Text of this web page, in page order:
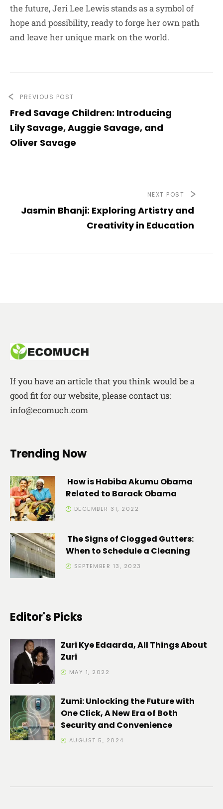
the future, Jeri Lee Lewis stands as a symbol of
hope and possibility, ready to forge her own path
and leave her unique mark on the world.
PREVIOUS POST
Fred Savage Children: Introducing
Lily Savage, Auggie Savage, and
Oliver Savage
NEXT POST
Jasmin Bhanji: Exploring Artistry and
Creativity in Education
If you have an article that you think would be a
good fit for our website, please contact us:
info@ecomuch.com
Trending Now
How is Habiba Akumu Obama
Related to Barack Obama
DECEMBER 31, 2022
The Signs of Clogged Gutters:
When to Schedule a Cleaning
SEPTEMBER 13, 2023
Editor's Picks
Zuri Kye Edaarda, All Things About
Zuri
MAY 1, 2022
Zumi: Unlocking the Future with
One Click, A New Era of Both
Security and Convenience
AUGUST 5, 2024